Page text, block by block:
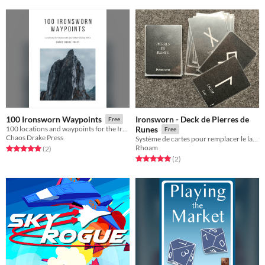
100 Ironsworn Waypoints Free
100 locations and waypoints for the Ironsworn RPG
Chaos Drake Press
Rated 5.0 out of 5 stars
(2total ratings
)
Ironsworn - Deck de Pierres de
Runes
Free
Système de cartes pour remplacer le lancement de dés sur 11 tables Ironsworn.
Rhoam
Rated 5.0 out of 5 stars
(2total ratings
)